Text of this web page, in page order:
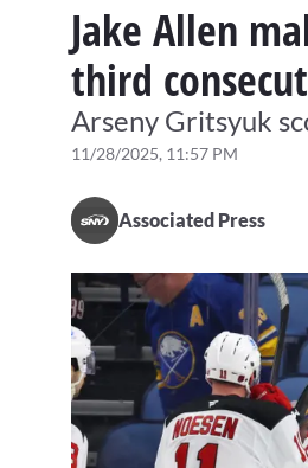
Jake Allen
third
Arseny Gritsyuk
11/28/2025, 11:57 PM
Associated Press